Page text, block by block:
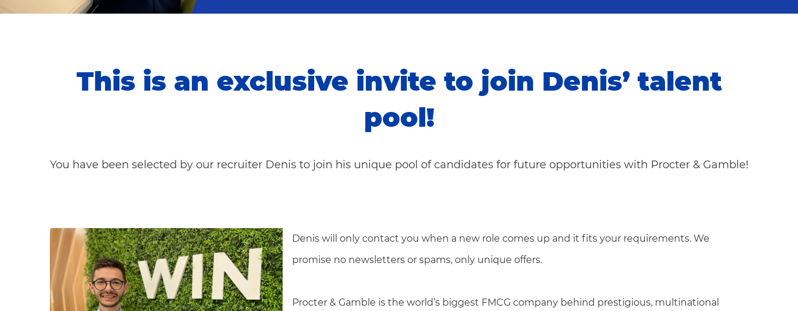
This is an exclusive invite to join Denis’ talent
pool!
You have been selected by our recruiter Denis to join his unique pool of candidates for future opportunities with Procter & Gamble!
Denis will only contact you when a new role comes up and it fits your requirements. We
promise no newsletters or spams, only unique offers.
Procter & Gamble is the world’s biggest FMCG company behind prestigious, multinational